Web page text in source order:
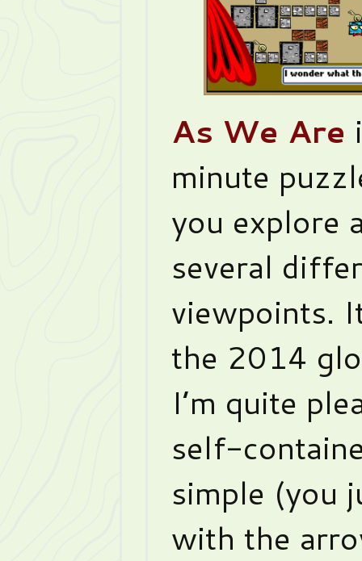
As We Are
minute
you explore
several
viewpoints.
the 2014
I’m quite
self-
simple (you
with the